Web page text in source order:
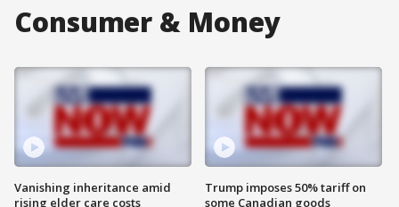
Consumer & Money
Vanishing inheritance amid
rising elder care costs
Trump imposes 50% tariff on
some Canadian goods